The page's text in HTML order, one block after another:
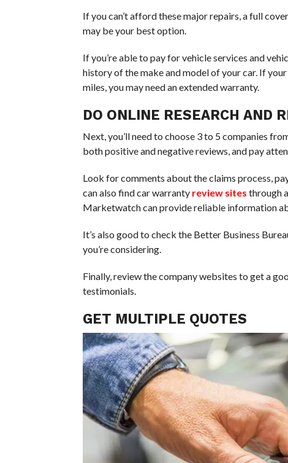
If you can’t afford these major repairs, a full
may be your best option.
If you’re able to pay for vehicle services and
history of the make and model of your car. If
miles, you may need an extended warranty.
DO ONLINE RESEARCH AND
Next, you’ll need to choose 3 to 5 companies
both positive and negative reviews, and pay
Look for comments about the claims process,
can also find car warranty review sites through
Marketwatch can provide reliable information
It’s also good to check the Better Business
you’re considering.
Finally, review the company websites to get a
testimonials.
GET MULTIPLE QUOTES